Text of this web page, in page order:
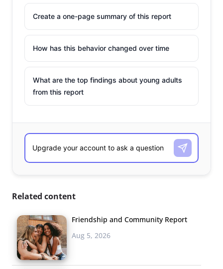
Create a one-page summary of this report
How has this behavior changed over time
What are the top findings about young adults
from this report
Related content
Friendship and Community Report
Aug 5, 2026